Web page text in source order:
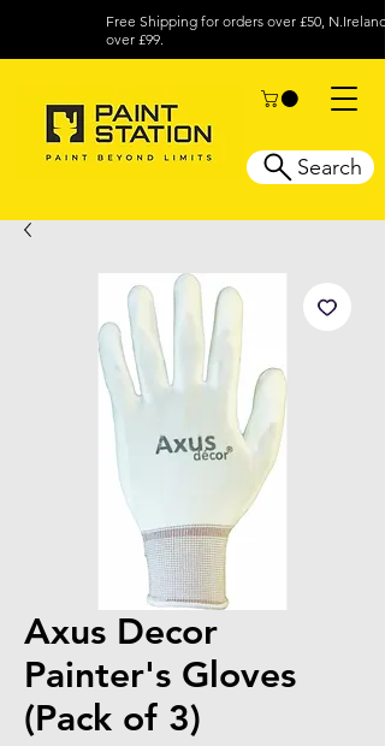
Free Shipping for orders over £50, N.Ireland
over £99.
Search
Axus Decor
Painter's Gloves
(Pack of 3)